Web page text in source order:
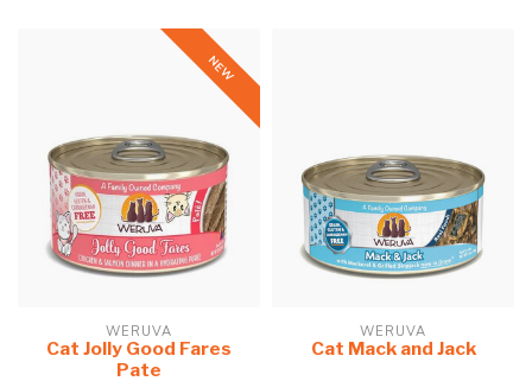
NEW
WERUVA
Cat Jolly Good Fares
Pate
WERUVA
Cat Mack and Jack